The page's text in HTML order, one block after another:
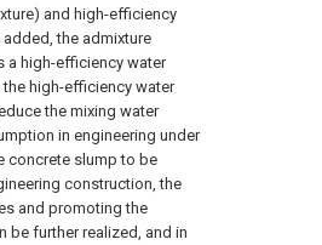
and high-efficiency
the admixture
a high-efficiency water
high-efficiency water
the mixing water
in engineering under
concrete slump to be
construction, the
and promoting the
be further realized, and in